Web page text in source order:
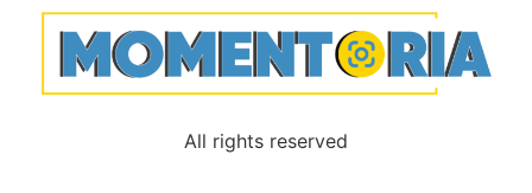
All rights reserved